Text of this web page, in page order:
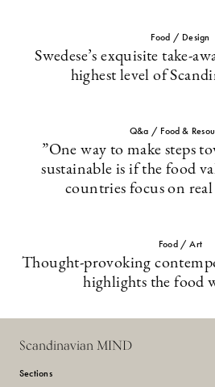
Food / Design
Swedese’s exquisite take-
highest level of
Q&a / Food &
”One way to make steps
sustainable is if the food
countries focus on
Food / Art
Thought-provoking
highlights the food
Scandinavian MIND
Sections